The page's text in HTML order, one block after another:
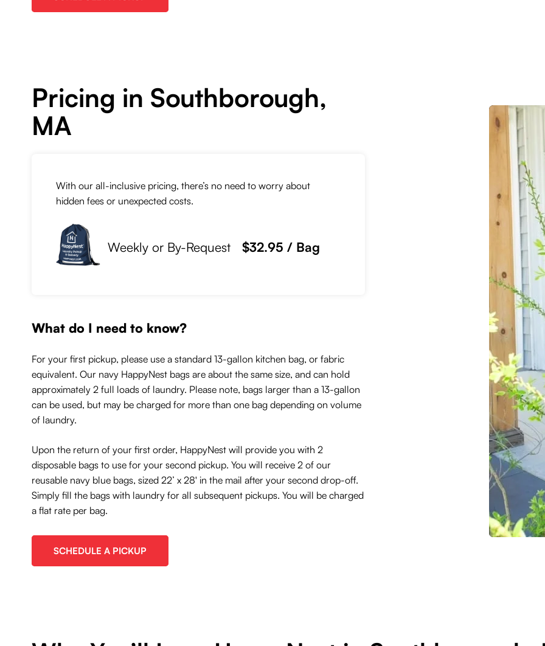
Pricing in Southborough,
MA
With our all-inclusive pricing, there’s no need to worry about
hidden fees or unexpected costs.
Weekly or By-Request $32.95 / Bag
What do I need to know?
For your first pickup, please use a standard 13-gallon kitchen bag, or fabric
equivalent. Our navy HappyNest bags are about the same size, and can hold
approximately 2 full loads of laundry. Please note, bags larger than a 13-gallon
can be used, but may be charged for more than one bag depending on volume
of laundry.
Upon the return of your first order, HappyNest will provide you with 2
disposable bags to use for your second pickup. You will receive 2 of our
reusable navy blue bags, sized 22’ x 28' in the mail after your second drop-off.
Simply fill the bags with laundry for all subsequent pickups. You will be charged
a flat rate per bag.
SCHEDULE A PICKUP